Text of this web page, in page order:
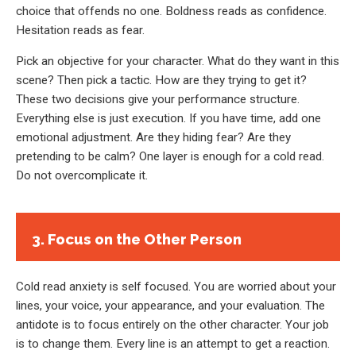
choice that offends no one. Boldness reads as confidence.
Hesitation reads as fear.
Pick an objective for your character. What do they want in this
scene? Then pick a tactic. How are they trying to get it?
These two decisions give your performance structure.
Everything else is just execution. If you have time, add one
emotional adjustment. Are they hiding fear? Are they
pretending to be calm? One layer is enough for a cold read.
Do not overcomplicate it.
3. Focus on the Other Person
Cold read anxiety is self focused. You are worried about your
lines, your voice, your appearance, and your evaluation. The
antidote is to focus entirely on the other character. Your job
is to change them. Every line is an attempt to get a reaction.